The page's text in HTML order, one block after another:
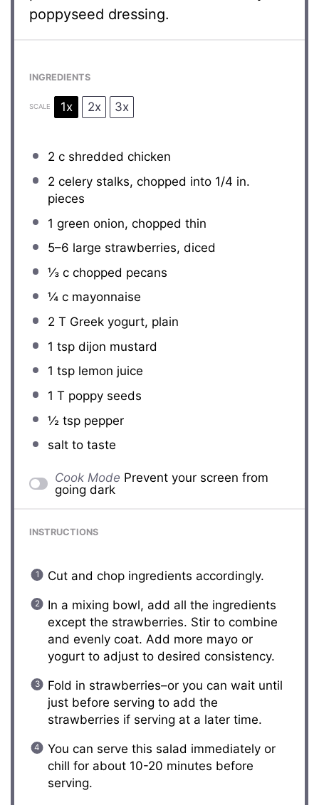
poppyseed dressing.
INGREDIENTS
SCALE 1x 2x 3x
2 c shredded chicken
2 celery stalks, chopped into 1/4 in.
pieces
1 green onion, chopped thin
5–6 large strawberries, diced
⅓c chopped pecans
¼c mayonnaise
2 T Greek yogurt, plain
1 tspdijon mustard
1 tsplemon juice
1 T poppy seeds
½ tsppepper
salt to taste
Cook Mode Prevent your screen from
going dark
INSTRUCTIONS
Cut and chop ingredients accordingly.
In a mixing bowl, add all the ingredients
except the strawberries. Stir to combine
and evenly coat. Add more mayo or
yogurt to adjust to desired consistency.
Fold in strawberries–or you can wait until
just before serving to add the
strawberries if serving at a later time.
You can serve this salad immediately or
chill for about 10-20 minutes before
serving.